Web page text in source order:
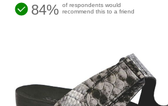
84% of respondents would
recommend this to a friend